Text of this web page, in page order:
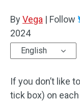
Clone Disk
Disk Recovery
ByVega | Follow
2024
English
If you don’t like
tick box) on